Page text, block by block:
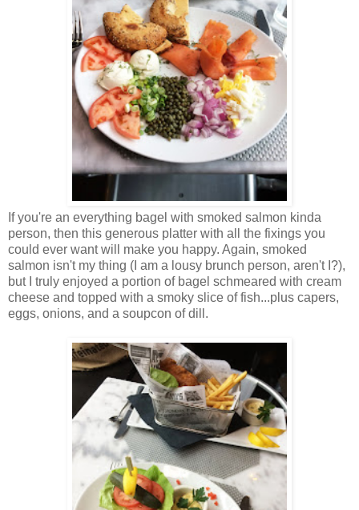
If you're an everything bagel with smoked salmon kinda
person, then this generous platter with all the fixings you
could ever want will make you happy. Again, smoked
salmon isn't my thing (I am a lousy brunch person, aren't I?),
but I truly enjoyed a portion of bagel schmeared with cream
cheese and topped with a smoky slice of fish...plus capers,
eggs, onions, and a soupcon of dill.